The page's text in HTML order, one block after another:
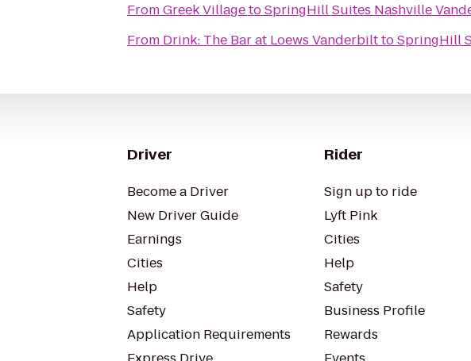
FromGreek VillagetoSpringHill Suites Nashville
From Drink: The Bar at Loews VanderbilttoSpringHill
Driver
Become a Driver
New Driver Guide
Earnings
Cities
Help
Safety
Application Requirements
Rider
Sign up to ride
Lyft Pink
Cities
Help
Safety
Business Profile
Rewards